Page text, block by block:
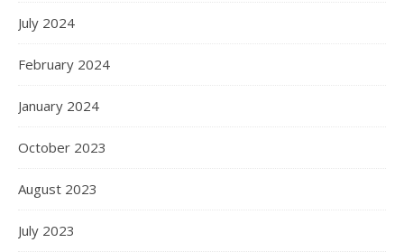
July 2024
February 2024
January 2024
October 2023
August 2023
July 2023